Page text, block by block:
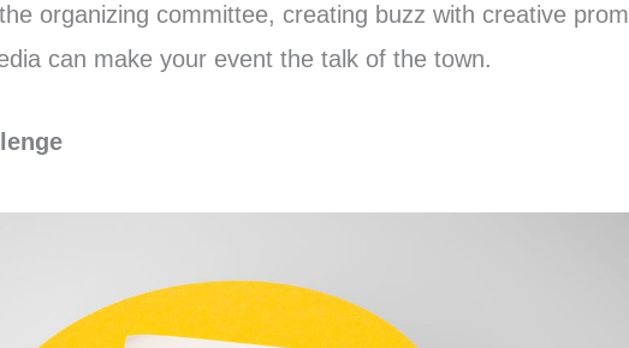
organizing committee, creating buzz with creative prom
can make your event the talk of the town.